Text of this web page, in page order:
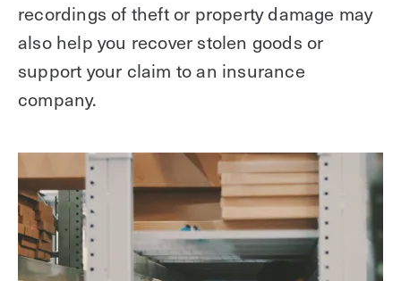
recordings of theft or property damage may
also help you recover stolen goods or
support your claim to an insurance
company.